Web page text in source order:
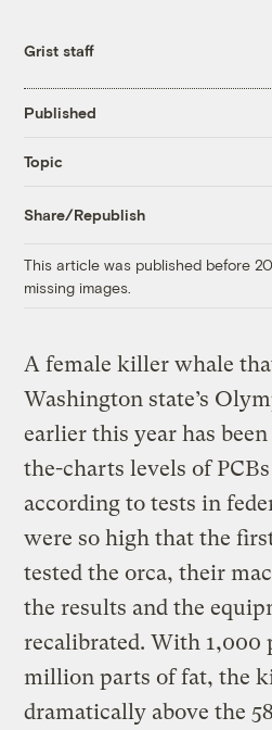
Grist staff
Published
Topic
Share/Republish
This article was published before
missing images.
A female killer whale
Washington state’s
earlier this year has
the-charts levels of
according to tests in
were so high that the
tested the orca, their
the results and the
recalibrated. With 1,000
million parts of fat, the
dramatically above the